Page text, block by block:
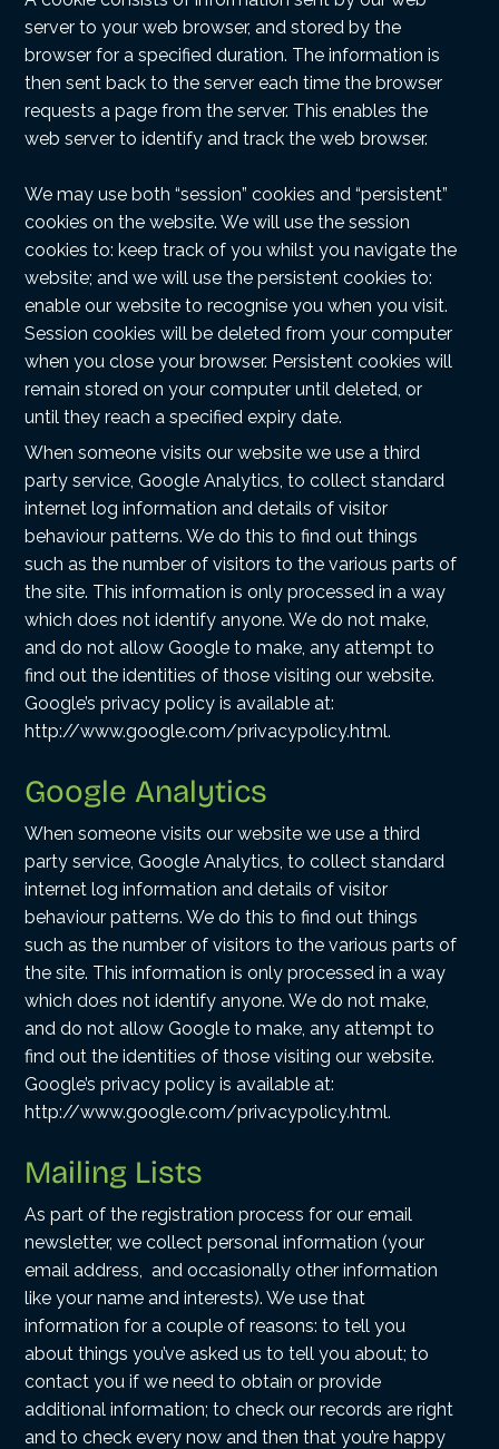
server to your web browser, and stored by the
browser for a specified duration. The information is
then sent back to the server each time the browser
requests a page from the server. This enables the
web server to identify and track the web browser.
We may use both “session” cookies and “persistent”
cookies on the website. We will use the session
cookies to: keep track of you whilst you navigate the
website; and we will use the persistent cookies to:
enable our website to recognise you when you visit.
Session cookies will be deleted from your computer
when you close your browser. Persistent cookies will
remain stored on your computer until deleted, or
until they reach a specified expiry date.
When someone visits our website we use a third
party service, Google Analytics, to collect standard
internet log information and details of visitor
behaviour patterns. We do this to find out things
such as the number of visitors to the various parts of
the site. This information is only processed in a way
which does not identify anyone. We do not make,
and do not allow Google to make, any attempt to
find out the identities of those visiting our website.
Google’s privacy policy is available at:
http://www.google.com/privacypolicy.html.
Google Analytics
When someone visits our website we use a third
party service, Google Analytics, to collect standard
internet log information and details of visitor
behaviour patterns. We do this to find out things
such as the number of visitors to the various parts of
the site. This information is only processed in a way
which does not identify anyone. We do not make,
and do not allow Google to make, any attempt to
find out the identities of those visiting our website.
Google’s privacy policy is available at:
http://www.google.com/privacypolicy.html.
Mailing Lists
As part of the registration process for our email
newsletter, we collect personal information (your
email address, and occasionally other information
like your name and interests). We use that
information for a couple of reasons: to tell you
about things you’ve asked us to tell you about; to
contact you if we need to obtain or provide
additional information; to check our records are right
and to check every now and then that you’re happy